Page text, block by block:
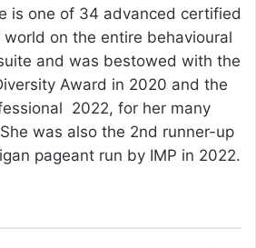
is one of 34 advanced certified
on the entire behavioural
and was bestowed with the
Award in 2020 and the
2022, for her many
was also the 2nd runner-up
pageant run by IMP in 2022.